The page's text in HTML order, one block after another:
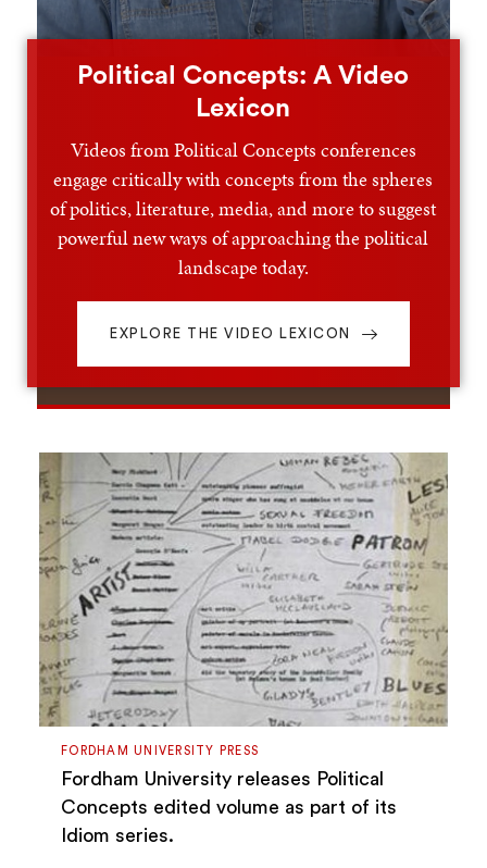
Political Concepts: A Video
Lexicon
Videos from Political Concepts conferences
engage critically with concepts from the spheres
of politics, literature, media, and more to suggest
powerful new ways of approaching the political
landscape today.
EXPLORE THE VIDEO LEXICON
FORDHAM UNIVERSITY PRESS
Fordham University releases Political
Concepts edited volume as part of its
Idiom series.